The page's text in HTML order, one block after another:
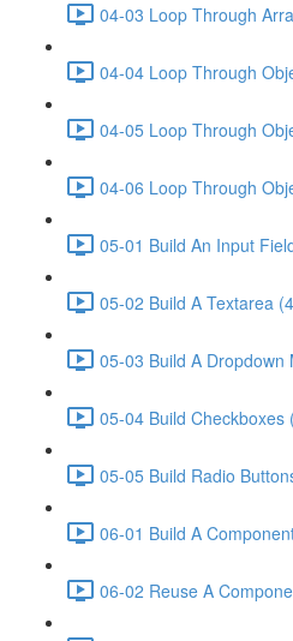
04-03 Loop Through
04-04 Loop Through
04-05 Loop Through
04-06 Loop Through
05-01 Build An Input
05-02 Build A Textarea
05-03 Build A Dropdown
05-04 Build Checkboxes
05-05 Build Radio
06-01 Build A
06-02 Reuse A